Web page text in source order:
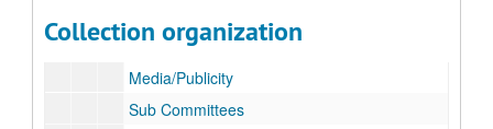
Collection organization
Minutes – Agenda
Media/Publicity
Sub Committees